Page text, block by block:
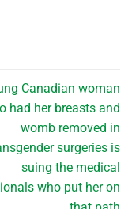
Canadian woman
had her breasts and
womb removed in
surgeries is
suing the medical
who put her on